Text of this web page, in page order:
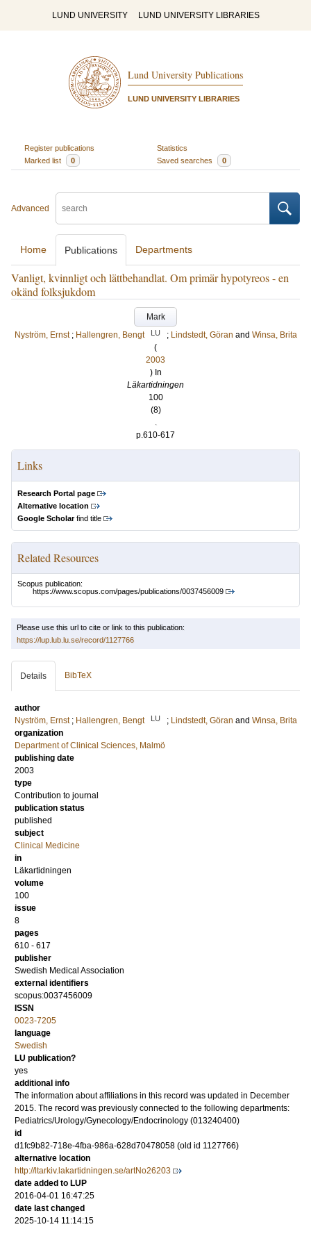
LUND UNIVERSITY LUND UNIVERSITY LIBRARIES
Lund University Publications
LUND UNIVERSITY LIBRARIES
Register publications
Statistics
Marked list
0 Saved searches 0
Advanced
Home Publications Departments
Vanligt, kvinnligt och lättbehandlat. Om primär hypotyreos - en
okänd folksjukdom
Mark
Nyström, Ernst ; Hallengren, Bengt LU ; Lindstedt, Göran and Winsa, Brita
(
2003
) In
Läkartidningen
100
(8)
.
p.610-617
Links
Research Portal page
Alternative location
Google Scholarfind title
Related Resources
Scopus publication:
https://www.scopus.com/pages/publications/0037456009
Please use this url to cite or link to this publication:
https://lup.lub.lu.se/record/1127766
Details BibTeX
author
Nyström, Ernst ; Hallengren, Bengt LU ; Lindstedt, Göran and Winsa, Brita
organization
Department of Clinical Sciences, Malmö
publishing date
2003
type
Contribution to journal
publication status
published
subject
Clinical Medicine
in
Läkartidningen
volume
100
issue
8
pages
610 - 617
publisher
Swedish Medical Association
external identifiers
scopus:0037456009
ISSN
0023-7205
language
Swedish
LU publication?
yes
additional info
The information about affiliations in this record was updated in December
2015. The record was previously connected to the following departments:
Pediatrics/Urology/Gynecology/Endocrinology (013240400)
id
d1fc9b82-718e-4fba-986a-628d70478058 (old id 1127766)
alternative location
http://ltarkiv.lakartidningen.se/artNo26203
date added to LUP
2016-04-01 16:47:25
date last changed
2025-10-14 11:14:15